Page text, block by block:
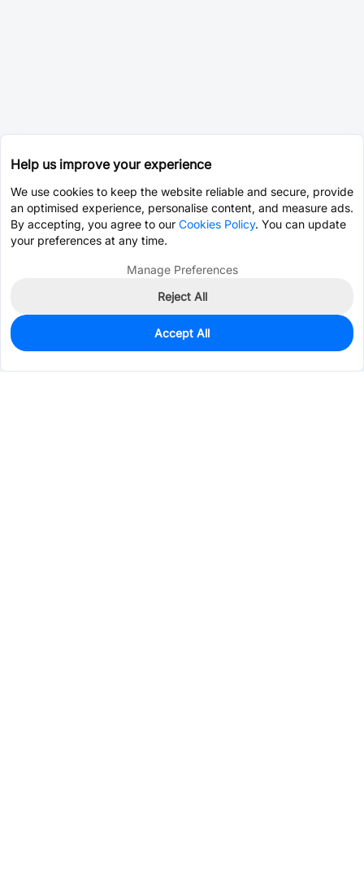
1,985
$0.1568
Help us improve your experience
We use cookies to keep the website reliable and secure, provide
an optimised experience, personalise content, and measure ads.
By accepting, you agree to our Cookies Policy. You can update
your preferences at any time.
Manage Preferences
Reject All
Accept All